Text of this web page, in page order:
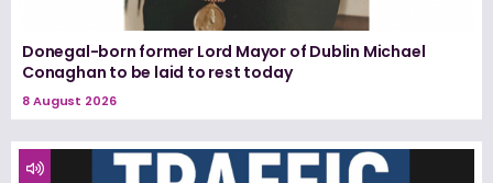
Donegal-born former Lord Mayor of Dublin Michael
Conaghan to be laid to rest today
8 August 2026